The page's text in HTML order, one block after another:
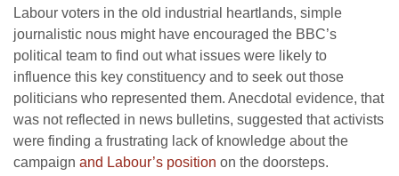
Labour voters in the old industrial heartlands, simple
journalistic nous might have encouraged the BBC’s
political team to find out what issues were likely to
influence this key constituency and to seek out those
politicians who represented them. Anecdotal evidence, that
was not reflected in news bulletins, suggested that activists
were finding a frustrating lack of knowledge about the
campaign and Labour’s position on the doorsteps.